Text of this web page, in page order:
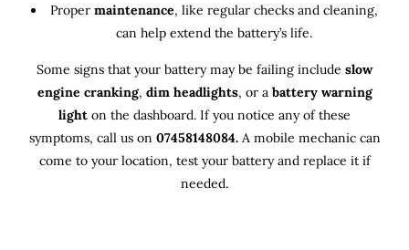
Proper maintenance, like regular checks and cleaning,
can help extend the battery’s life.
Some signs that your battery may be failing include slow
engine cranking, dim headlights, or a battery warning
light on the dashboard. If you notice any of these
symptoms, call us on 07458148084. A mobile mechanic can
come to your location, test your battery and replace it if
needed.